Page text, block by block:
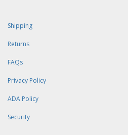
Shipping
Returns
FAQs
Privacy Policy
ADA Policy
Security